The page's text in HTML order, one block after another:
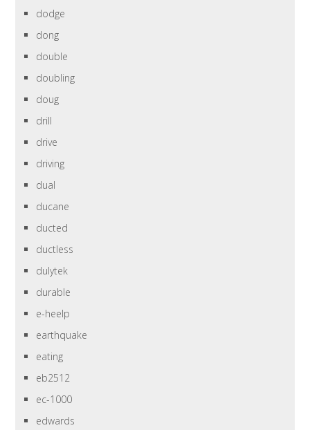
dodge
dong
double
doubling
doug
drill
drive
driving
dual
ducane
ducted
ductless
dulytek
durable
e-heelp
earthquake
eating
eb2512
ec-1000
edwards